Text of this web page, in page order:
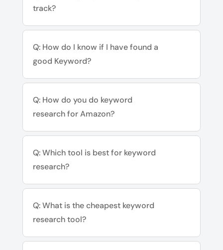
track?
Q: How do I know if I have found a
good Keyword?
Q: How do you do keyword
research for Amazon?
Q: Which tool is best for keyword
research?
Q: What is the cheapest keyword
research tool?